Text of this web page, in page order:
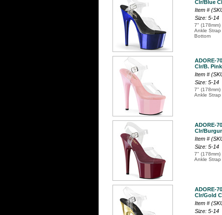
Clr/Blue
Item #
Size: 5-14
7" (178mm)
Ankle
Bottom
ADORE-
Clr/B.
Item #
Size: 5-14
7" (178mm)
Ankle
ADORE-
Clr/
Item #
Size: 5-14
7" (178mm)
Ankle
ADORE-
Clr/Gold
Item #
Size: 5-14